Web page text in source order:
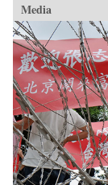
Media